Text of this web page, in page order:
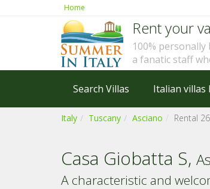
Home
Rent your
100%
a fanatic staff
Search Villas Italian villas
Italy Tuscany Asciano Rental
Casa Giobatta S,
A characteristic and